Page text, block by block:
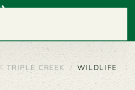
TRIPLE CREEK WILDLIFE